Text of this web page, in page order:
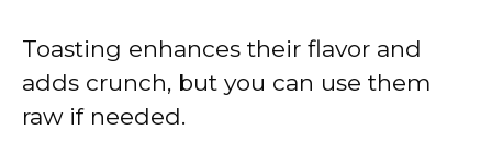
Toasting enhances their flavor and
adds crunch, but you can use them
raw if needed.